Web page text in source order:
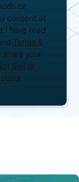
or
consent at
I have read
Terms &
share your
Sell or